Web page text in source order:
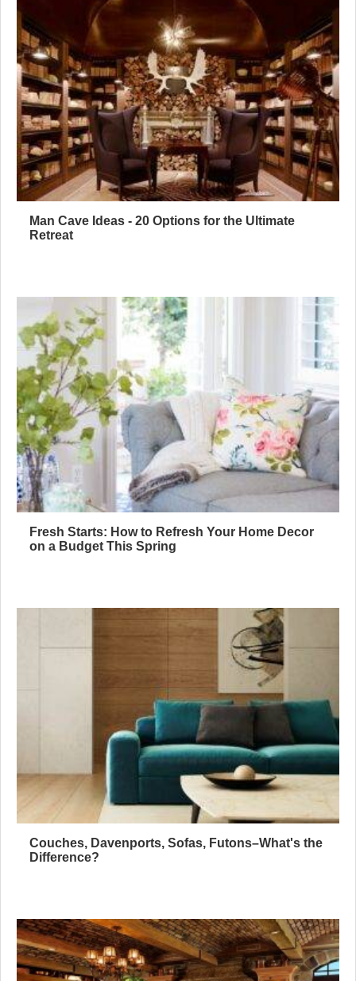
Man Cave Ideas - 20 Options for the Ultimate
Retreat
Fresh Starts: How to Refresh Your Home Decor
on a Budget This Spring
Couches, Davenports, Sofas, Futons–What's the
Difference?